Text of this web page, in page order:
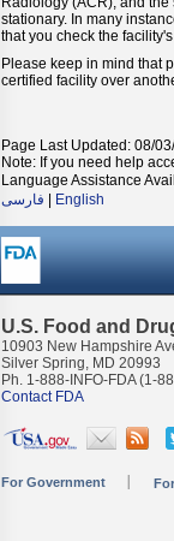
stationary. In many
that you check the
Please keep in mind that
certified facility over
Page Last Updated: 08/
Note: If you need help
Language Assistance
فارسی | English
U.S. Food and
10903 New Hampshire
Silver Spring, MD 20993
Ph. 1-888-INFO-FDA (1-
Contact FDA
For Government